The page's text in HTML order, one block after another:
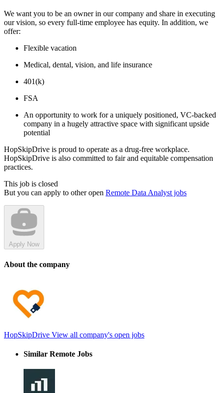
We want you to be an owner in our company and share in executing
our vision, so every full-time employee has equity. In addition, we
offer:
Flexible vacation
Medical, dental, vision, and life insurance
401(k)
FSA
An opportunity to work for a uniquely positioned, VC-backed
company in a hugely attractive space with significant upside
potential
HopSkipDrive is proud to operate as a drug-free workplace.
HopSkipDrive is also committed to fair and equitable compensation
practices.
This job is closed
But you can apply to other open Remote Data Analyst jobs
Apply Now
About the company
HopSkipDrive View all company's open jobs
Similar Remote Jobs